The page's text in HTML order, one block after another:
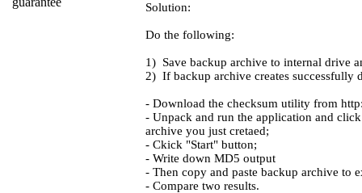
Solution:
Do the following:
1) Save backup archive to internal drive
2) If backup archive creates successfully
- Download the checksum utility from
- Unpack and run the application and
archive you just cretaed;
- Ckick "Start" button;
- Write down MD5 output
- Then copy and paste backup archive to
- Compare two results.